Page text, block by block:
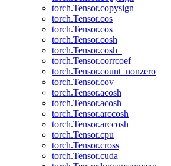
torch.Tensor.copysign_
torch.Tensor.cos
torch.Tensor.cos_
torch.Tensor.cosh
torch.Tensor.cosh_
torch.Tensor.corrcoef
torch.Tensor.count_nonzero
torch.Tensor.cov
torch.Tensor.acosh
torch.Tensor.acosh_
torch.Tensor.arccosh
torch.Tensor.arccosh_
torch.Tensor.cpu
torch.Tensor.cross
torch.Tensor.cuda